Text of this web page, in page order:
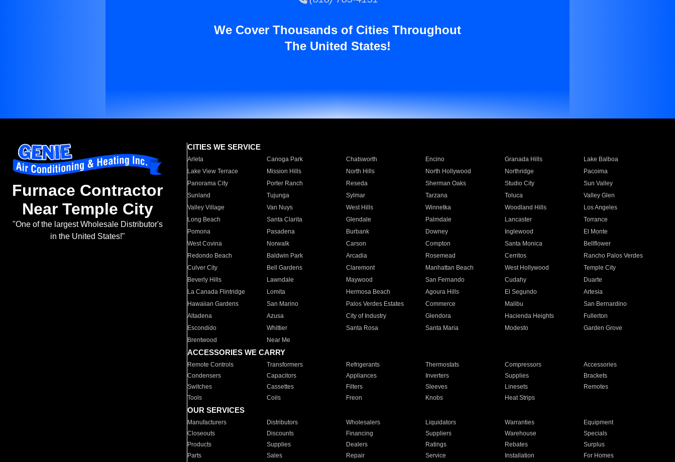
We Cover Thousands of Cities Throughout
The United States!
Furnace Contractor
Near Temple City
"One of the largest Wholesale Distributor's
in the United States!"
CITIES WE SERVICE
Arleta Canoga Park Chatsworth Encino Granada Hills
Lake Balboa
Lake View Terrace
Mission Hills North Hills North Hollywood Northridge
Pacoima
Panorama City
Porter Ranch Reseda Sherman Oaks Studio City
Sun Valley
Sunland
Tujunga Sylmar Tarzana Toluca
Valley Glen
Valley Village
Van Nuys West Hills Winnetka Woodland Hills
Los Angeles
Long Beach
Santa Clarita Glendale Palmdale Lancaster
Torrance
Pomona
Pasadena Burbank Downey Inglewood
El Monte
West Covina
Norwalk Carson Compton Santa Monica
Bellflower
Redondo Beach
Baldwin Park Arcadia Rosemead Cerritos
Rancho Palos Verdes
Culver City
Bell Gardens Claremont Manhattan Beach West Hollywood
Temple City
Beverly Hills
Lawndale Maywood San Fernando Cudahy
Duarte
La Canada Flintridge
Lomita Hermosa Beach Agoura Hills El Segundo
Artesia
Hawaiian Gardens
San Marino Palos Verdes Estates Commerce Malibu
San Bernardino
Altadena
Azusa City of Industry Glendora Hacienda Heights
Fullerton
Escondido
Whittier Santa Rosa Santa Maria Modesto
Garden Grove
Brentwood
Near Me
ACCESSORIES WE CARRY
Remote Controls Transformers Refrigerants Thermostats Compressors
Accessories
Condensers
Capacitors Appliances Inverters Supplies
Brackets
Switches
Cassettes Filters Sleeves Linesets
Remotes
Tools
Coils Freon Knobs Heat Strips
OUR SERVICES
Manufacturers Distributors Wholesalers Liquidators Warranties
Equipment
Closeouts
Discounts Financing Suppliers Warehouse
Specials
Products
Supplies Dealers Ratings Rebates
Surplus
Parts
Sales Repair Service Installation For Homes